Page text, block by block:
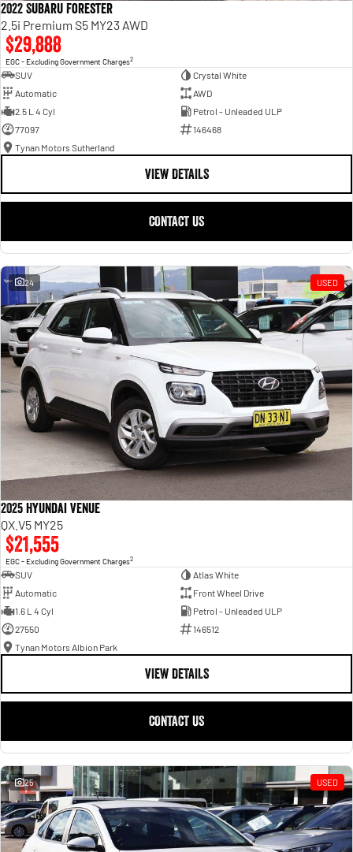
2022 Subaru Forester
2.5i Premium S5 MY23 AWD
$29,888
EGC - Excluding Government Charges2
SUV
Crystal White
Automatic
AWD
2.5 L 4 Cyl
Petrol - Unleaded ULP
77097
146468
Tynan Motors Sutherland
VIEW DETAILS
CONTACT US
24 USED
2025 Hyundai Venue
QX.V5 MY25
$21,555
EGC - Excluding Government Charges2
SUV
Atlas White
Automatic
Front Wheel Drive
1.6 L 4 Cyl
Petrol - Unleaded ULP
27550
146512
Tynan Motors Albion Park
VIEW DETAILS
CONTACT US
25 USED